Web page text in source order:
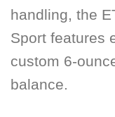
handling, the
Sport features
custom 6-
balance.